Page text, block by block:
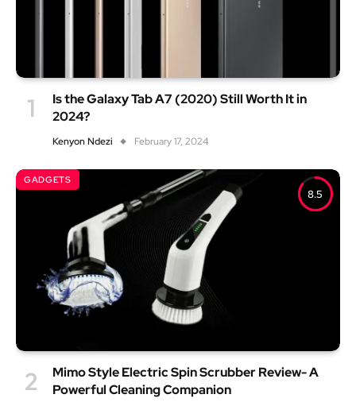
Is the Galaxy Tab A7 (2020) Still Worth It in
2024?
Kenyon Ndezi February 17, 2024
8.5
GADGETS
Mimo Style Electric Spin Scrubber Review- A
Powerful Cleaning Companion